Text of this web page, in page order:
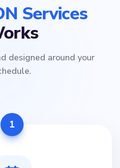
Services
designed around your
1